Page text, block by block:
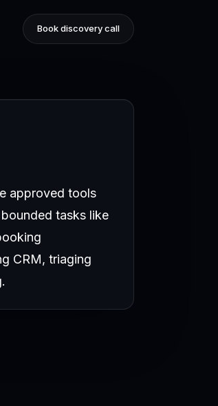
Book discovery call
approved tools
tasks like
CRM, triaging